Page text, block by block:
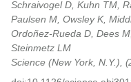
Schraivogel D, Kuhn TM,
Paulsen M, Owsley K,
Ordoñez-Rueda D, Dees
Steinmetz LM
Science (New York, N.Y.),